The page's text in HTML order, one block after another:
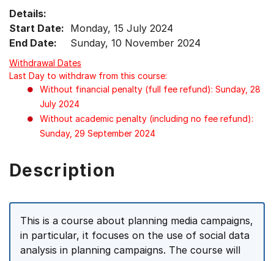
items.
Details:
Start Date: Monday, 15 July 2024
End Date:
Sunday, 10 November 2024
Withdrawal Dates
Last Day to withdraw from this course:
Without financial penalty (full fee refund): Sunday, 28
July 2024
Without academic penalty (including no fee refund):
Sunday, 29 September 2024
Description
This is a course about planning media campaigns,
in particular, it focuses on the use of social data
analysis in planning campaigns. The course will